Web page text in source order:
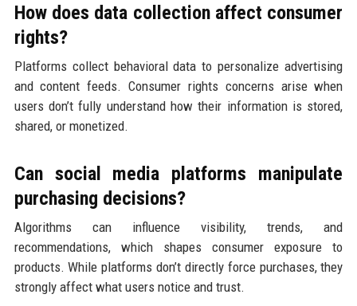
How does data collection affect consumer
rights?
Platforms collect behavioral data to personalize advertising
and content feeds. Consumer rights concerns arise when
users don’t fully understand how their information is stored,
shared, or monetized.
Can social media platforms manipulate
purchasing decisions?
Algorithms can influence visibility, trends, and
recommendations, which shapes consumer exposure to
products. While platforms don’t directly force purchases, they
strongly affect what users notice and trust.